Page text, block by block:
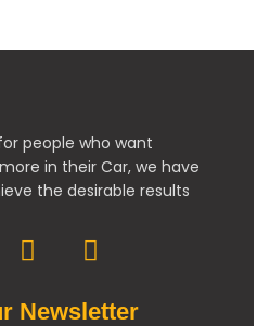
people who want
in their Car, we have
the desirable results
Newsletter